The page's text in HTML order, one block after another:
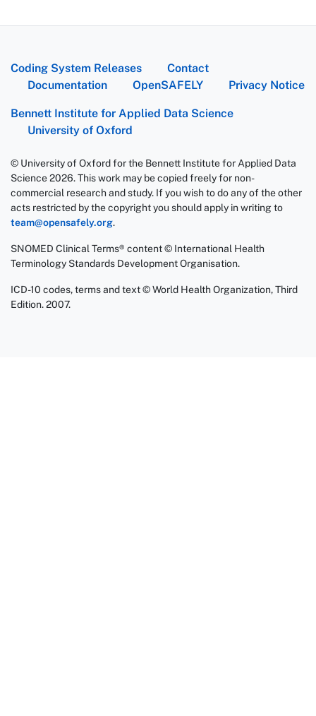
Coding System Releases
Contact
Documentation
OpenSAFELY Privacy Notice
Bennett Institute for Applied Data Science
University of Oxford
© University of Oxford for the Bennett Institute for Applied Data
Science 2026. This work may be copied freely for non-
commercial research and study. If you wish to do any of the other
acts restricted by the copyright you should apply in writing to
team@opensafely.org.
SNOMED Clinical Terms® content © International Health
Terminology Standards Development Organisation.
ICD-10 codes, terms and text © World Health Organization, Third
Edition. 2007.